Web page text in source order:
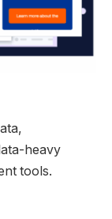
heavy
tools.